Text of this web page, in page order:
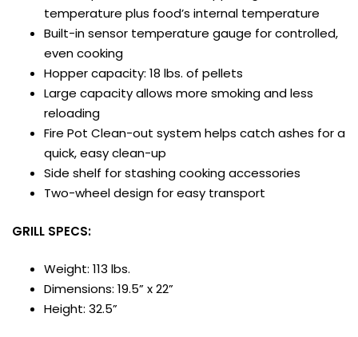
temperature plus food’s internal temperature
Built-in sensor temperature gauge for controlled,
even cooking
Hopper capacity: 18 lbs. of pellets
Large capacity allows more smoking and less
reloading
Fire Pot Clean-out system helps catch ashes for a
quick, easy clean-up
Side shelf for stashing cooking accessories
Two-wheel design for easy transport
GRILL SPECS:
Weight: 113 lbs.
Dimensions: 19.5” x 22”
Height: 32.5”